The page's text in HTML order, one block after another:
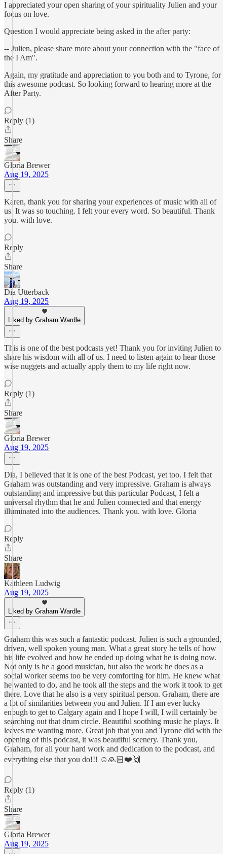
I appreciated your open sharing of your spirituality Julien and your
focus on love.
Question I would appreciate being asked in the after party:
-- Julien, please share more about your connection with the "face of
the I Am".
Again, my gratitude and appreciation to you both and to Tyrone, for
this awesome podcast. So looking forward to hearing more at the
After Party.
Reply (1)
Share
Gloria Brewer
Aug 19, 2025
Karen, thank you for sharing your experiences of music with all of
us. It was so touching. I felt your every word. So beautiful. Thank
you. with love.
Reply
Share
Dia Utterback
Aug 19, 2025
Liked by Graham Wardle
This is one of the best podcasts yet! Thank you for inviting Julien to
share his wisdom with all of us. I need to listen again to hear those
wise nuggets and actually apply them to my life right now.
Reply (1)
Share
Gloria Brewer
Aug 19, 2025
Dia, I believed that it is one of the best Podcast, yet too. I felt that
Graham was outstanding and very impressive. Graham is always
outstanding and impressive but this particular Podcast, I felt a
universal rhythm that he and Julien connected and that energy
illuminated into the audiences. Thank you. with love. Gloria
Reply
Share
Kathleen Ludwig
Aug 19, 2025
Liked by Graham Wardle
Graham this was such a fantastic podcast. Julien is such a grounded,
driven, well spoken young man. What a great story he tells of how
his life evolved and how he ended up doing what he is doing now.
Not only is he a good musician, but also the work he does as a
social worker seems too be very comforting for him. He knew what
he wanted to do, and he took all the steps and the work it took to get
there. Love that he also is a very spiritual person. Graham, there are
a lot of similarities between you and Julien. If I am ever lucky
enough to get to Calgary again and I hope I will, I will certainly be
searching out that drum circle. Beautiful soothing music he plays. It
leaves me wanting more. Great job that you and Tyrone did with the
opening of this podcast, it was beautiful scenery. Thank you,
Graham, for all your hard work and dedication to the podcast, and
everything else that you do!!! ☺️🙏🏻❤️🙌
Reply (1)
Share
Gloria Brewer
Aug 19, 2025